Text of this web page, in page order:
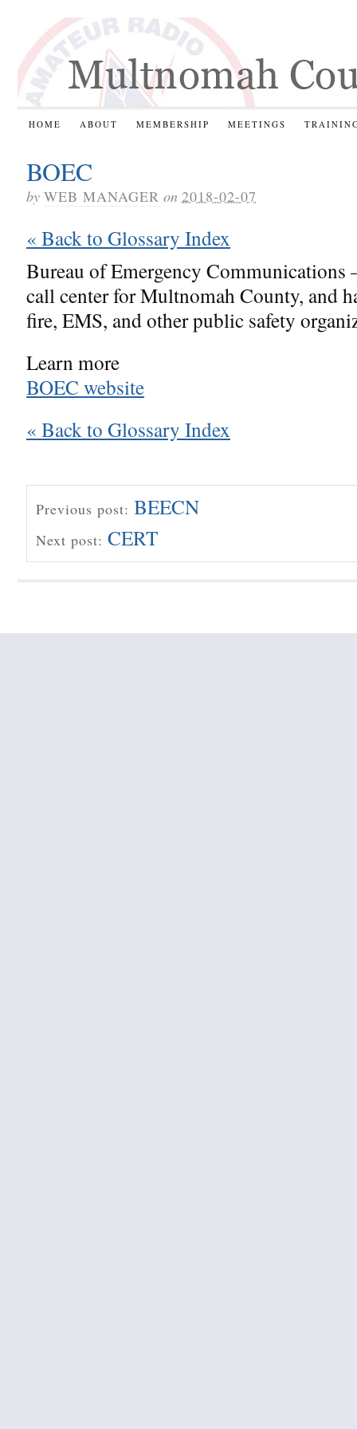
HOME ABOUT MEMBERSHIP MEETINGS
BOEC
by WEB MANAGER on 2018-02-07
« Back to Glossary Index
Bureau of Emergency Communications
call center for Multnomah County, and
fire, EMS, and other public safety
Learn more
BOEC website
« Back to Glossary Index
Previous post: BEECN
Next post: CERT